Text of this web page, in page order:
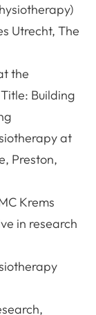
Utrecht, The
the
Building
at
Preston,
Krems
in research